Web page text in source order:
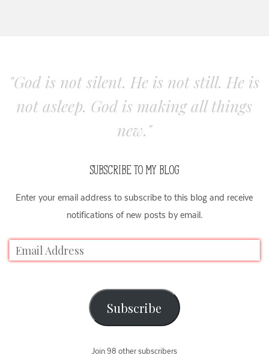
"God is not silent. He is not still. He is
not asleep. God is making all things
new."
SUBSCRIBE TO MY BLOG
Enter your email address to subscribe to this blog and receive
notifications of new posts by email.
Subscribe
Join 98 other subscribers